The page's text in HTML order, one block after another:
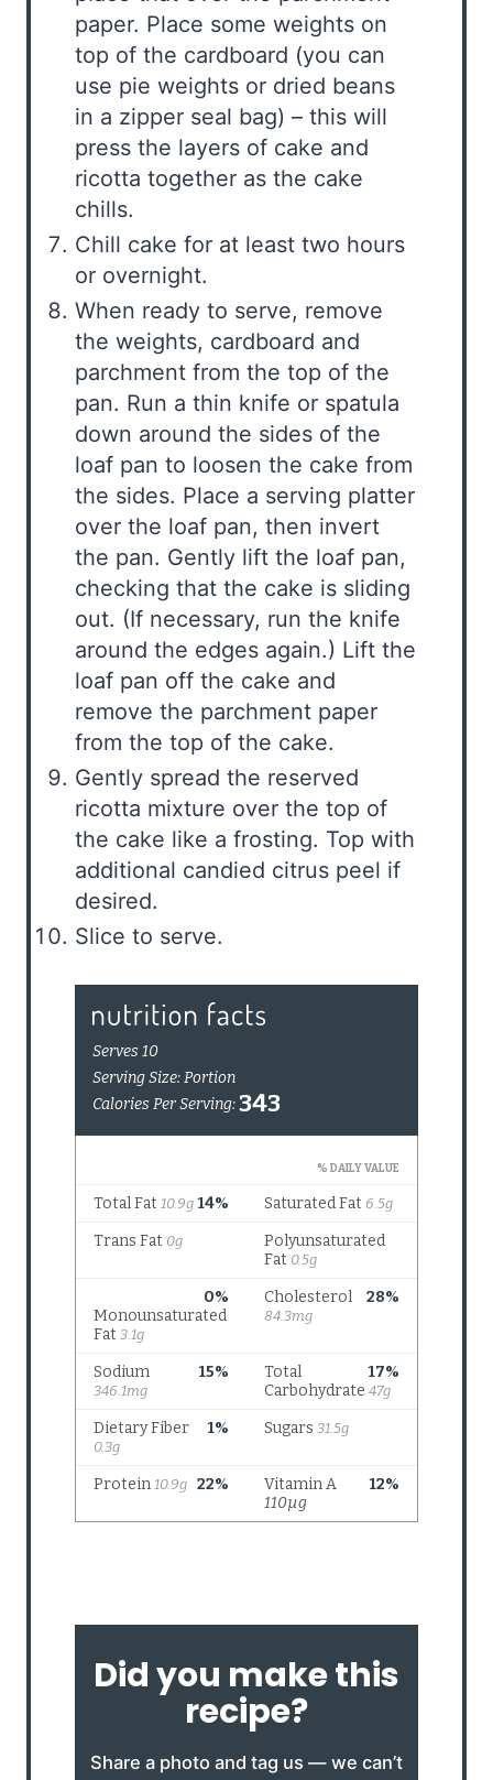
paper. Place some weights on
top of the cardboard (you can
use pie weights or dried beans
in a zipper seal bag) – this will
press the layers of cake and
ricotta together as the cake
chills.
Chill cake for at least two hours
or overnight.
When ready to serve, remove
the weights, cardboard and
parchment from the top of the
pan. Run a thin knife or spatula
down around the sides of the
loaf pan to loosen the cake from
the sides. Place a serving platter
over the loaf pan, then invert
the pan. Gently lift the loaf pan,
checking that the cake is sliding
out. (If necessary, run the knife
around the edges again.) Lift the
loaf pan off the cake and
remove the parchment paper
from the top of the cake.
Gently spread the reserved
ricotta mixture over the top of
the cake like a frosting. Top with
additional candied citrus peel if
desired.
Slice to serve.
Did you make this
recipe?
Share a photo and tag us — we can’t